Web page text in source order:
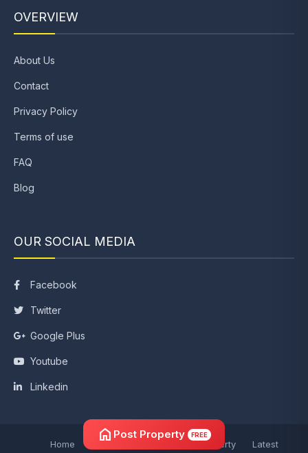
home Post Property FREE
OVERVIEW
About Us
Contact
Privacy Policy
Terms of use
FAQ
Blog
OUR SOCIAL MEDIA
Facebook
Twitter
Google Plus
Youtube
Linkedin
Home Post Property Search Property
Latest